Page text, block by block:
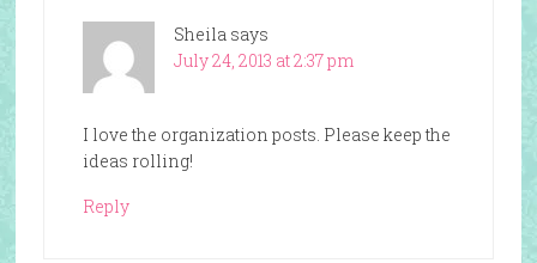
Sheila says
July 24, 2013 at 2:37 pm
I love the organization posts. Please keep the
ideas rolling!
Reply